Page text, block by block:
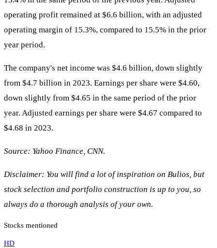
operating profit remained at $6.6 billion, with an adjusted
operating margin of 15.3%, compared to 15.5% in the prior
year period.
The company's net income was $4.6 billion, down slightly
from $4.7 billion in 2023. Earnings per share were $4.60,
down slightly from $4.65 in the same period of the prior
year. Adjusted earnings per share were $4.67 compared to
$4.68 in 2023.
Source: Yahoo Finance, CNN.
Disclaimer: You will find a lot of inspiration on Bulios, but
stock selection and portfolio construction is up to you, so
always do a thorough analysis of your own.
Stocks mentioned
HD